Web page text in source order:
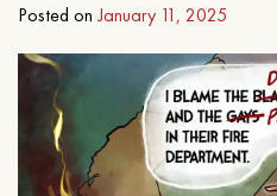
Posted on January 11, 2025